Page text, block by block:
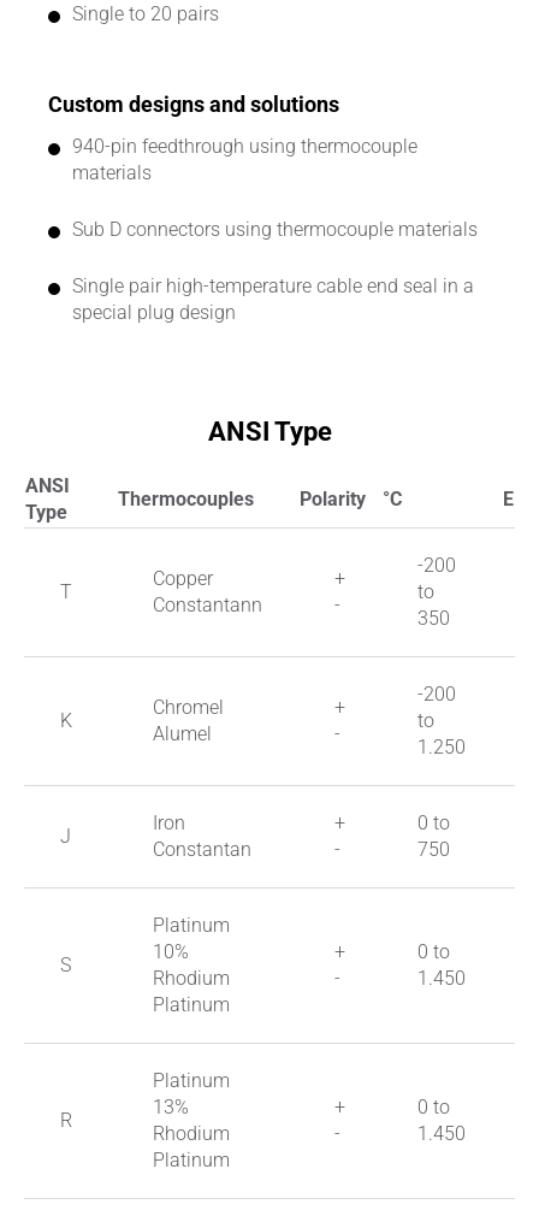
Single to 20 pairs
Custom designs and solutions
940-pin feedthrough using thermocouple
materials
Sub D connectors using thermocouple materials
Single pair high-temperature cable end seal in a
special plug design
ANSI Type
ANSI
Type
Thermocouples Polarity °C
T
Copper
Constantann
+
-
-200
to
350
K
Chromel
Alumel
+
-
-200
to
1.250
J
Iron
Constantan
+
-
0 to
750
S
Platinum
10%
Rhodium
Platinum
+
-
0 to
1.450
R
Platinum
13%
Rhodium
Platinum
+
-
0 to
1.450